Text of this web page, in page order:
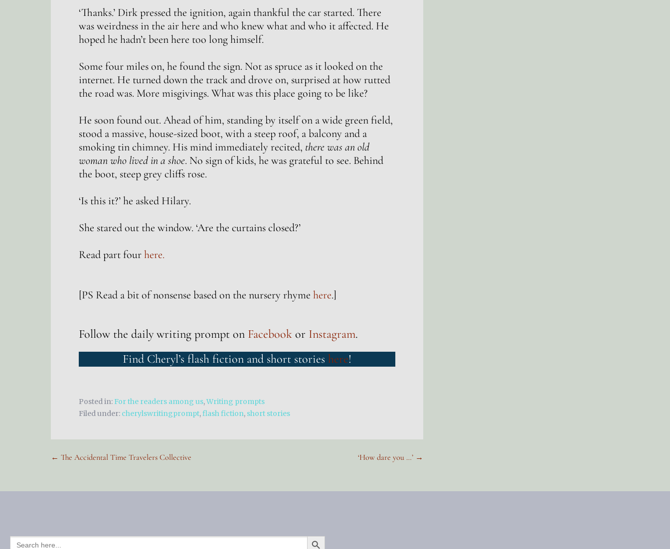
‘Thanks.’ Dirk pressed the ignition, again thankful the car started. There
was weirdness in the air here and who knew what and who it affected. He
hoped he hadn’t been here too long himself.
Some four miles on, he found the sign. Not as spruce as it looked on the
internet. He turned down the track and drove on, surprised at how rutted
the road was. More misgivings. What was this place going to be like?
He soon found out. Ahead of him, standing by itself on a wide green field,
stood a massive, house-sized boot, with a steep roof, a balcony and a
smoking tin chimney. His mind immediately recited, there was an old
woman who lived in a shoe. No sign of kids, he was grateful to see. Behind
the boot, steep grey cliffs rose.
‘Is this it?’ he asked Hilary.
She stared out the window. ‘Are the curtains closed?’
Read part fourhere.
[PS Read a bit of nonsense based on the nursery rhyme here.]
Follow the daily writing prompt on Facebook or Instagram.
Find Cheryl’s flash fiction and short stories here!
Posted in: For the readers among us,Writing prompts
Filed under: cherylswritingprompt,flash fiction, short stories
Post
navigation
← The Accidental Time Travelers Collective ‘How dare you …’ →
SEARCH
SEARCH BUTTON